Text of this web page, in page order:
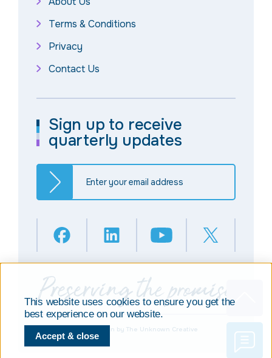
Terms & Conditions
Privacy
Contact Us
Sign up to receive
quarterly updates
Design by The Unknown Creative
This website uses cookies to ensure you get the
best experience on our website.
Accept & close